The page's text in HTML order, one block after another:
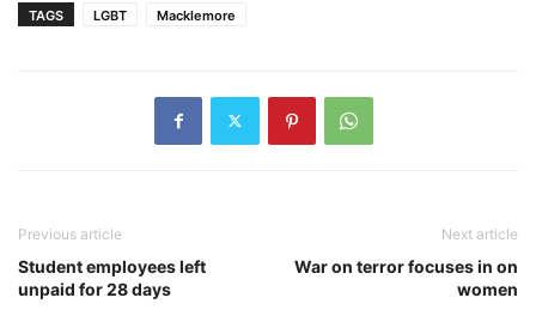
TAGS LGBT Macklemore
Previous article
Student employees left
unpaid for 28 days
Next article
War on terror focuses in on
women